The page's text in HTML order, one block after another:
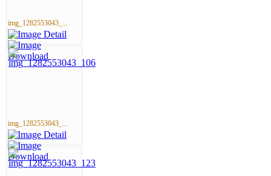
img_1282553043_...
img_1282553043_...